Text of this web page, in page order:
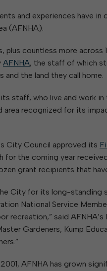
and experiences have in
(AFNHA).
plus countless more
AFNHA, the staff of which
and the land they call home.
staff, who live and work
area recognized for its
City Council approved its
for the coming year
grant recipients that
City for its long-standing
National Service
recreation,” said
Gardeners, Kump
AFNHA has grown